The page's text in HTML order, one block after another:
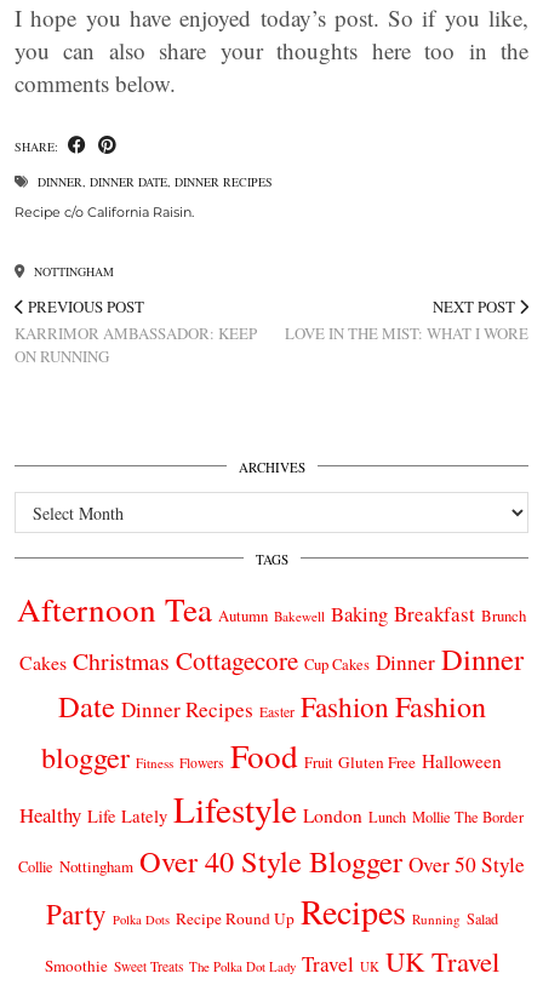
I hope you have enjoyed today’s post. So if you like,
you can also share your thoughts here too in the
comments below.
SHARE:
DINNER, DINNER DATE, DINNER RECIPES
Recipe c/o California Raisin.
NOTTINGHAM
PREVIOUS POST
KARRIMOR AMBASSADOR: KEEP
ON RUNNING
NEXT POST
LOVE IN THE MIST: WHAT I WORE
ARCHIVES
Archives
TAGS
Afternoon Tea Autumn Bakewell Baking Breakfast Brunch
Cakes Christmas Cottagecore Cup Cakes Dinner Dinner
Date Dinner Recipes Easter FashionFashion
blogger Fitness Flowers Food Fruit Gluten Free Halloween
Healthy Life Lately Lifestyle London Lunch Mollie The Border
Collie Nottingham Over 40 Style Blogger Over 50 Style
Party Polka Dots Recipe Round Up Recipes Running Salad
Smoothie Sweet Treats The Polka Dot Lady Travel UK UK Travel